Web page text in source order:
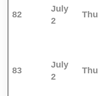
82
July
2
Thu
83
July
2
Thu